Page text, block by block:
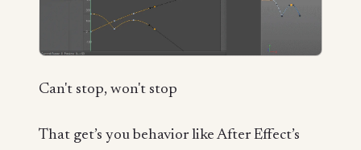
Can't stop, won't stop
That get’s you behavior like After Effect’s